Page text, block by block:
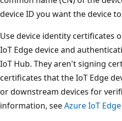
device ID you want the device
Use device identity certificates
IoT Edge device and
IoT Hub. They aren't signing
certificates that the IoT Edge
or downstream devices for
information, seeAzure IoT